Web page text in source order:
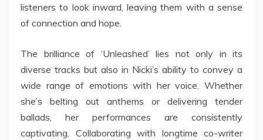
listeners to look inward, leaving them with a sense
of connection and hope.
The brilliance of ‘Unleashed’ lies not only in its
diverse tracks but also in Nicki’s ability to convey a
wide range of emotions with her voice. Whether
she’s belting out anthems or delivering tender
ballads, her performances are consistently
captivating. Collaborating with longtime co-writer